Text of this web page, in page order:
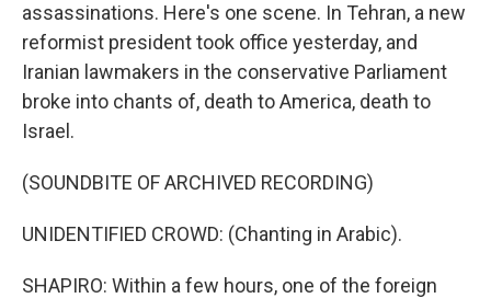
assassinations. Here's one scene. In Tehran, a new
reformist president took office yesterday, and
Iranian lawmakers in the conservative Parliament
broke into chants of, death to America, death to
Israel.
(SOUNDBITE OF ARCHIVED RECORDING)
UNIDENTIFIED CROWD: (Chanting in Arabic).
SHAPIRO: Within a few hours, one of the foreign